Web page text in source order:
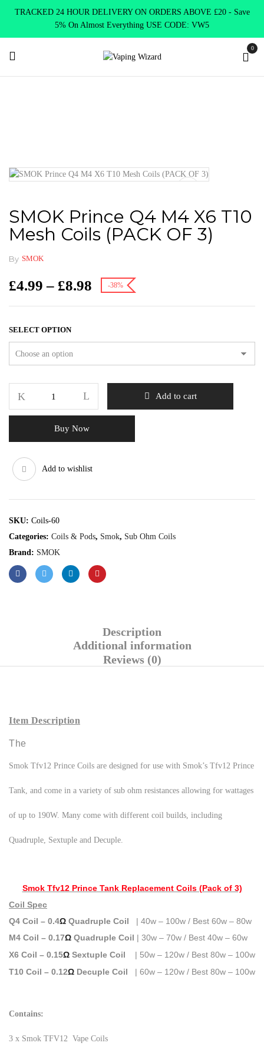
TRACKED 24 HOUR DELIVERY ON ORDERS ABOVE £20 - Save
5% On Almost Everything USE CODE: VW5
0
SMOK Prince Q4 M4 X6 T10
Mesh Coils (PACK OF 3)
By SMOK
£4.99 – £8.98 -38%
SELECT OPTION
Add to cart
Buy Now
Add to wishlist
SKU: Coils-60
Categories: Coils & Pods, Smok, Sub Ohm Coils
Brand: SMOK
Description
Additional information
Reviews (0)
Item Description
The
Smok Tfv12 Prince Coils are designed for use with Smok’s Tfv12 Prince
Tank, and come in a variety of sub ohm resistances allowing for wattages
of up to 190W. Many come with different coil builds, including
Quadruple, Sextuple and Decuple.
Smok Tfv12 Prince Tank Replacement Coils (Pack of 3)
Coil Spec
Q4 Coil – 0.4Ω Quadruple Coil
| 40w – 100w / Best 60w – 80w
M4 Coil – 0.17Ω Quadruple Coil | 30w – 70w / Best 40w – 60w
X6 Coil – 0.15Ω Sextuple Coil
| 50w – 120w / Best 80w – 100w
T10 Coil – 0.12Ω Decuple Coil | 60w – 120w / Best 80w – 100w
Contains:
3 x Smok TFV12 Vape Coils